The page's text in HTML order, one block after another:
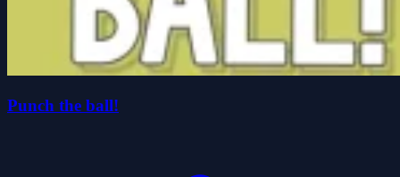
Punch the ball!